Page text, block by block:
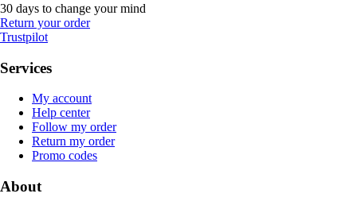
30 days to change your mind
Return your order
Trustpilot
Services
My account
Help center
Follow my order
Return my order
Promo codes
About